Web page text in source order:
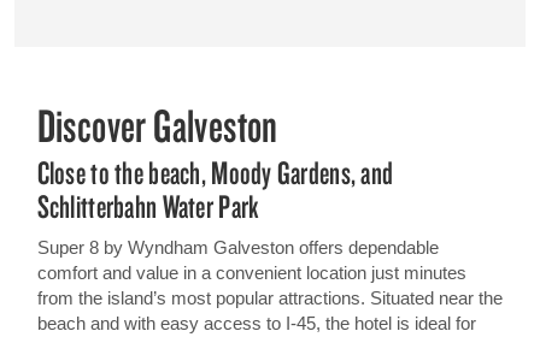
Discover Galveston
Close to the beach, Moody Gardens, and
Schlitterbahn Water Park
Super 8 by Wyndham Galveston offers dependable
comfort and value in a convenient location just minutes
from the island’s most popular attractions. Situated near the
beach and with easy access to I-45, the hotel is ideal for